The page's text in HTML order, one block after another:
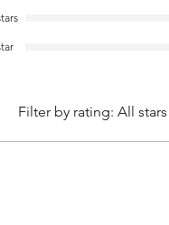
Filter by rating: All stars